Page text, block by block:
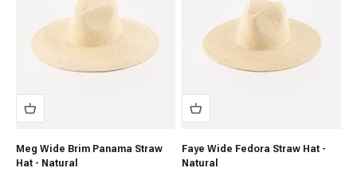
Meg Wide Brim Panama Straw
Hat - Natural
Faye Wide Fedora Straw Hat -
Natural